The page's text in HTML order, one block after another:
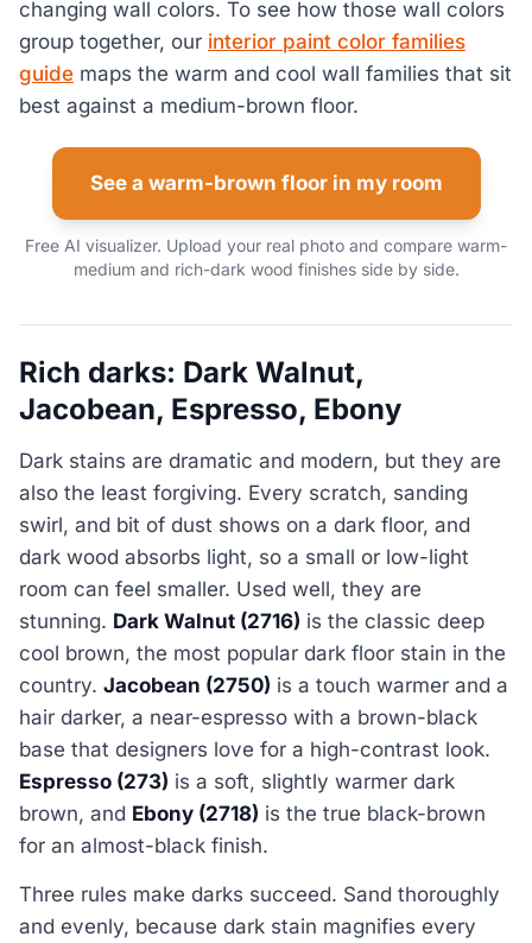
changing wall colors. To see how those wall colors
group together, our interior paint color families
guide maps the warm and cool wall families that sit
best against a medium-brown floor.
See a warm-brown floor in my room
Free AI visualizer. Upload your real photo and compare warm-
medium and rich-dark wood finishes side by side.
Rich darks: Dark Walnut,
Jacobean, Espresso, Ebony
Dark stains are dramatic and modern, but they are
also the least forgiving. Every scratch, sanding
swirl, and bit of dust shows on a dark floor, and
dark wood absorbs light, so a small or low-light
room can feel smaller. Used well, they are
stunning. Dark Walnut (2716) is the classic deep
cool brown, the most popular dark floor stain in the
country. Jacobean (2750) is a touch warmer and a
hair darker, a near-espresso with a brown-black
base that designers love for a high-contrast look.
Espresso (273) is a soft, slightly warmer dark
brown, and Ebony (2718) is the true black-brown
for an almost-black finish.
Three rules make darks succeed. Sand thoroughly
and evenly, because dark stain magnifies every